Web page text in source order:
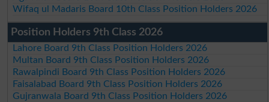
Wifaq ul Madaris Board 10th Class Position Holders 2026
Position Holders 9th Class 2026
Lahore Board 9th Class Position Holders 2026
Multan Board 9th Class Position Holders 2026
Rawalpindi Board 9th Class Position Holders 2026
Faisalabad Board 9th Class Position Holders 2026
Gujranwala Board 9th Class Position Holders 2026